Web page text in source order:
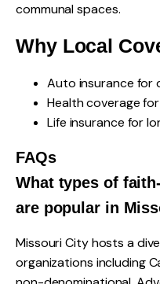
communal spaces.
Why Local
Auto insurance for
Health coverage
Life insurance for
FAQs
What types of
are popular in
Missouri City hosts a
organizations including